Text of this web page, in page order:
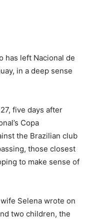
has left Nacional de
in a deep sense
five days after
Copa
the Brazilian club
those closest
to make sense of
Selena wrote on
two children, the